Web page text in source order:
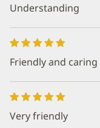
Understanding
Friendly and caring
Very friendly